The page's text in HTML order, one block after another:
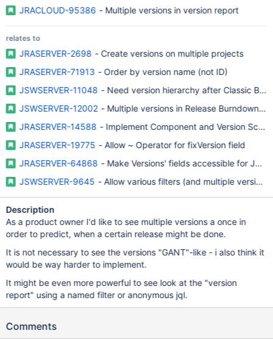
JRACLOUD-95386 - Multiple versions in version report
relates to
JRASERVER-2698 - Create versions on multiple projects
JRASERVER-71913 - Order by version name (not ID)
JSWSERVER-11048 - Need version hierarchy after Classic
JSWSERVER-12002 - Multiple versions in Release Burndown
JRASERVER-14588 - Implement Component and Version
JRASERVER-19775 - Allow ~ Operator for fixVersion field
JRASERVER-64868 - Make Versions' fields accessible for JQL
JSWSERVER-9645 - Allow various filters (and multiple
Description
As a product owner I'd like to see multiple versions a once in
order to predict, when a certain release might be done.
It is not necessary to see the versions "GANT"-like - i also think it
would be way harder to implement.
It might be even more powerful to see look at the "version
report" using a named filter or anonymous jql.
Comments